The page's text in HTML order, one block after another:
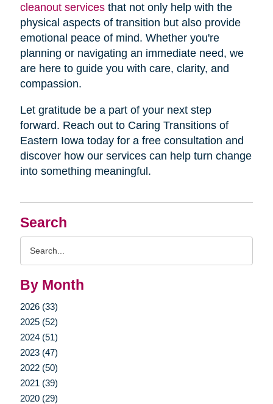
Search
By Month
2026 (33)
2025 (52)
2024 (51)
2023 (47)
2022 (50)
2021 (39)
2020 (29)
cleanout servicesthat not only help with the
physical aspects of transition but also provide
emotional peace of mind. Whether you're
planning or navigating an immediate need, we
are here to guide you with care, clarity, and
compassion.
Let gratitude be a part of your next step
forward. Reach out to Caring Transitions of
Eastern Iowa today for a free consultation and
discover how our services can help turn change
into something meaningful.